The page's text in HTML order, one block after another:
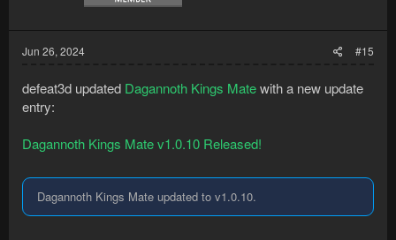
Jun 26, 2024 #15
defeat3d updated Dagannoth Kings Matewith a new update
entry:
Dagannoth Kings Mate v1.0.10 Released!
Dagannoth Kings Mate updated to v1.0.10.